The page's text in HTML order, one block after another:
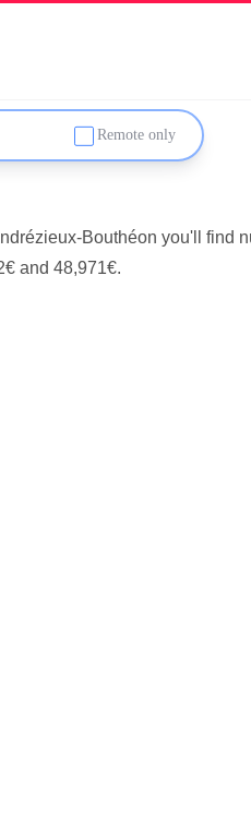
Remote only
Bouthéon you'll find
and 48,971€.